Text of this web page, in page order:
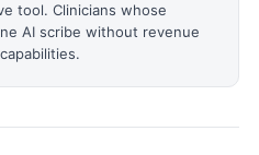
tool. Clinicians whose
AI scribe without revenue